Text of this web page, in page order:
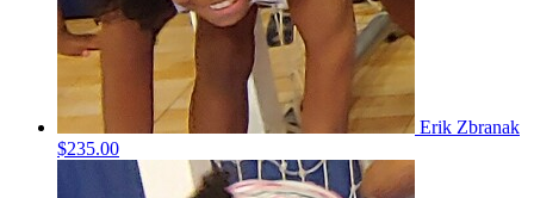
Erik Zbranak
$235.00